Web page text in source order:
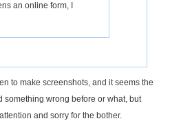
an online form, I
to make screenshots, and it seems the
something wrong before or what, but
and sorry for the bother.